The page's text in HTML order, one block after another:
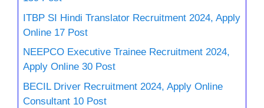
ITBP SI Hindi Translator Recruitment 2024, Apply
Online 17 Post
NEEPCO Executive Trainee Recruitment 2024,
Apply Online 30 Post
BECIL Driver Recruitment 2024, Apply Online
Consultant 10 Post